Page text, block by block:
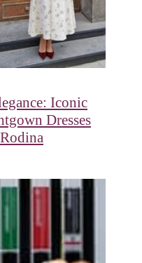
Iconic
Dresses